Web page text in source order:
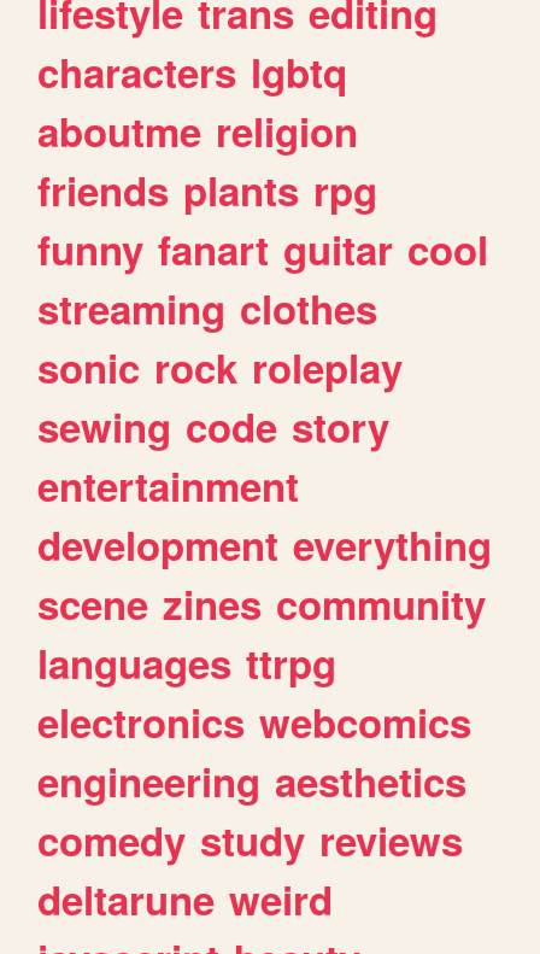
lifestyle trans editing
characters lgbtq
aboutme religion
friends plants rpg
funny fanart guitar cool
streaming clothes
sonic rock roleplay
sewing code story
entertainment
development everything
scene zines community
languages ttrpg
electronics webcomics
engineering aesthetics
comedy study reviews
deltarune weird